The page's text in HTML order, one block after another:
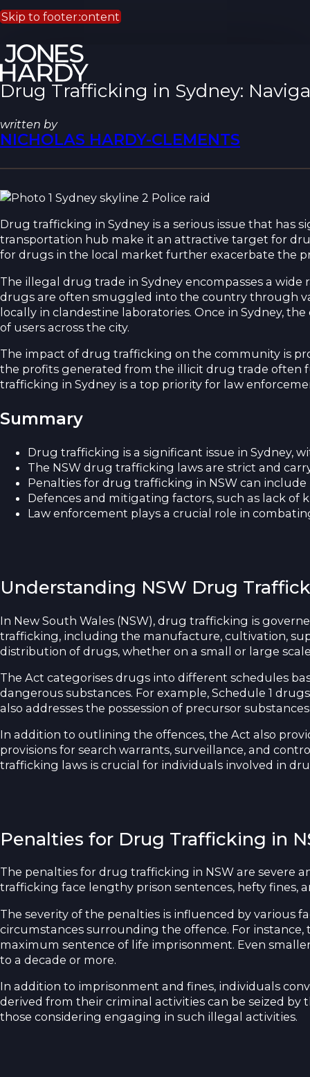
Skip to main content
Skip to footer
Drug Trafficking in Sydney:
written by
NICHOLAS HARDY-CLEMENTS
Drug trafficking in Sydney is a serious issue that has
transportation hub make it an attractive target for
for drugs in the local market further exacerbate the
The illegal drug trade in Sydney encompasses a
drugs are often smuggled into the country through
locally in clandestine laboratories. Once in Sydney,
of users across the city.
The impact of drug trafficking on the community is
the profits generated from the illicit drug trade often
trafficking in Sydney is a top priority for law
Summary
Drug trafficking is a significant issue in Sydney,
The NSW drug trafficking laws are strict and
Penalties for drug trafficking in NSW can
Defences and mitigating factors, such as lack of
Law enforcement plays a crucial role in
Understanding NSW Drug
In New South Wales (NSW), drug trafficking is
trafficking, including the manufacture, cultivation,
distribution of drugs, whether on a small or large
The Act categorises drugs into different schedules
dangerous substances. For example, Schedule 1
also addresses the possession of precursor
In addition to outlining the offences, the Act also
provisions for search warrants, surveillance, and
trafficking laws is crucial for individuals involved in
Penalties for Drug Trafficking in
The penalties for drug trafficking in NSW are severe
trafficking face lengthy prison sentences, hefty fines,
The severity of the penalties is influenced by various
circumstances surrounding the offence. For
maximum sentence of life imprisonment. Even
to a decade or more.
In addition to imprisonment and fines, individuals
derived from their criminal activities can be seized
those considering engaging in such illegal activities.